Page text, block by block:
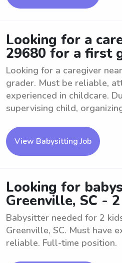
Looking for a
29680 for a first
Looking for a caregiver
grader. Must be reliable,
experienced in childcare.
supervising child,
View Babysitting Job
Looking for
Greenville, SC -
Babysitter needed for 2
Greenville, SC. Must have
reliable. Full-time position.